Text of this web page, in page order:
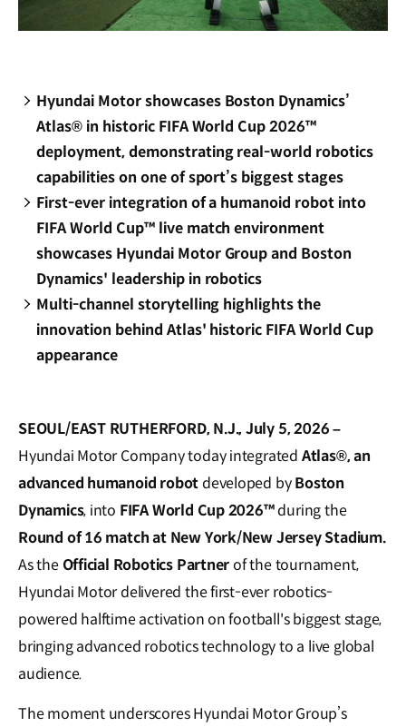
Hyundai Motor showcases Boston Dynamics’
Atlas® in historic FIFA World Cup 2026™
deployment, demonstrating real-world robotics
capabilities on one of sport’s biggest stages
First-ever integration of a humanoid robot into
FIFA World Cup™ live match environment
showcases Hyundai Motor Group and Boston
Dynamics' leadership in robotics
Multi-channel storytelling highlights the
innovation behind Atlas' historic FIFA World Cup
appearance
SEOUL/EAST RUTHERFORD, N.J., July 5, 2026 –
Hyundai Motor Company today integrated Atlas®, an
advanced humanoid robotdeveloped byBoston
Dynamics, into FIFA World Cup 2026™during the
Round of 16 match at New York/New Jersey Stadium.
As the Official Robotics Partnerof the tournament,
Hyundai Motor delivered the first-ever robotics-
powered halftime activation on football's biggest stage,
bringing advanced robotics technology to a live global
audience.
The moment underscores Hyundai Motor Group’s